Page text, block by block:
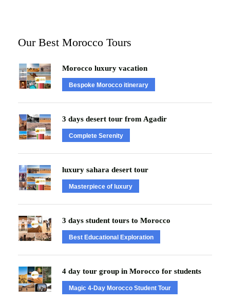
Our Best Morocco Tours
Morocco luxury vacation
Bespoke Morocco itinerary
3 days desert tour from Agadir
Complete Serenity
luxury sahara desert tour
Masterpiece of luxury
3 days student tours to Morocco
Best Educational Exploration
4 day tour group in Morocco for students
Magic 4-Day Morocco Student Tour